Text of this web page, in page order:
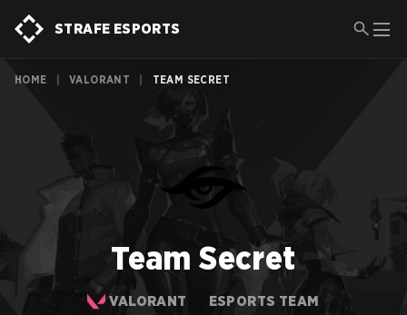
STRAFE ESPORTS
HOME VALORANT TEAM SECRET
Team Secret
VALORANT ESPORTS TEAM